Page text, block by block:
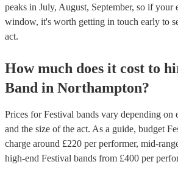
peaks in July, August, September, so if your
window, it's worth getting in touch early to
act.
How much does it cost to
Band in Northampton?
Prices forFestival bands vary depending on
and the size of the act. As a guide, budget
charge around £220 per performer, mid-
high-end Festival bands from £400 per